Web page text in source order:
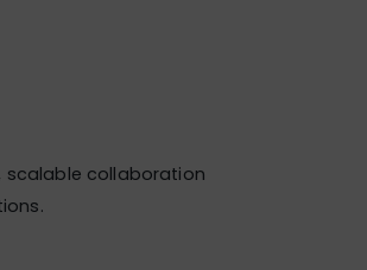
scalable collaboration